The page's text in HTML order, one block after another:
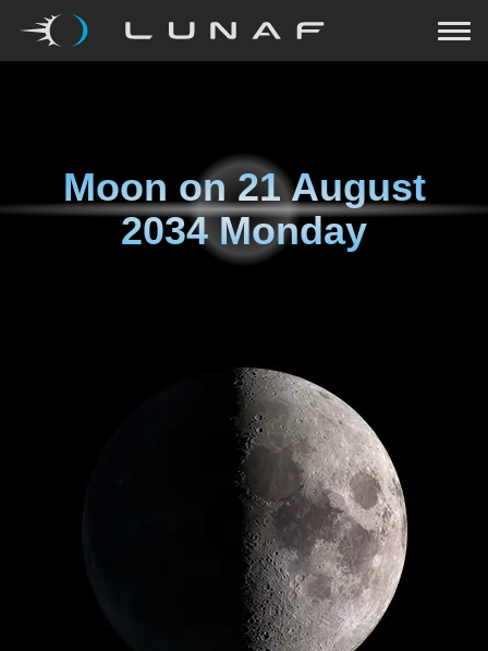
Moon on21 August
2034 Monday